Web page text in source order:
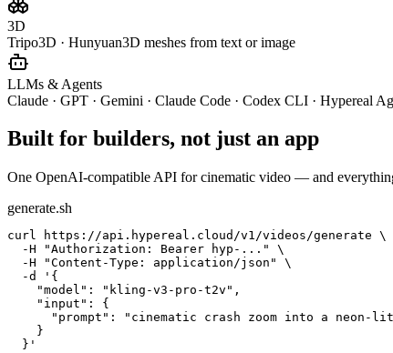
3D
Tripo3D · Hunyuan3D meshes from text or image
LLMs & Agents
Claude · GPT · Gemini · Claude Code · Codex CLI · Hypereal
Built for builders, not just an app
One OpenAI-compatible API for cinematic video — and
generate.sh
curl https://api.hypereal.cloud/v1/videos/generate \
  -H "Authorization: Bearer hyp-..." \
  -H "Content-Type: application/json" \
  -d '{
    "model": "kling-v3-pro-t2v",
    "input": {
"prompt": "cinematic crash zoom into a neon-
    }
  }'